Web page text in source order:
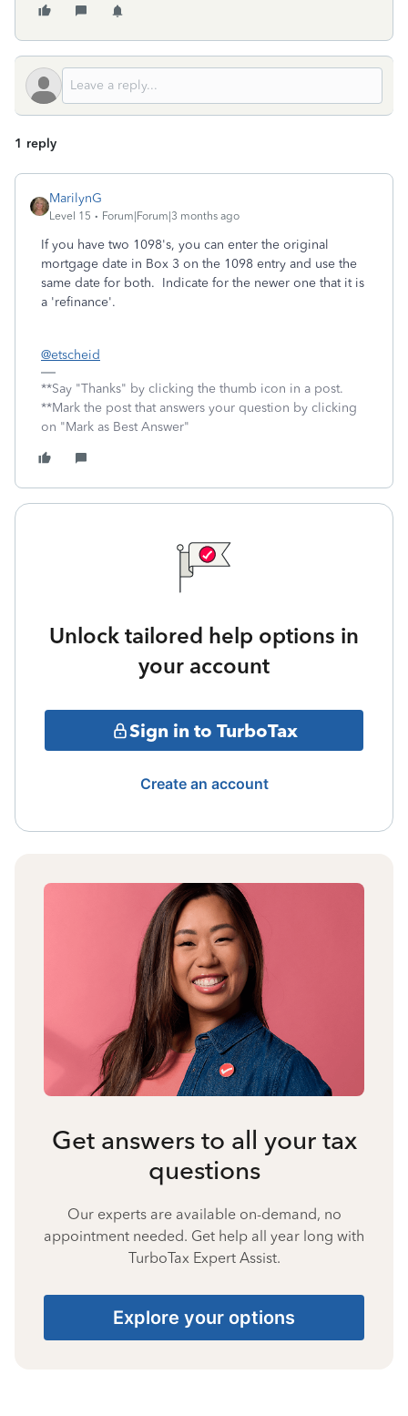
1 reply
MarilynG
Level 15 Forum|Forum|3 months ago
If you have two 1098's, you can enter the original
mortgage date in Box 3 on the 1098 entry and use the
same date for both. Indicate for the newer one that it is
a 'refinance'.
@etscheid
**Say "Thanks" by clicking the thumb icon in a post.
**Mark the post that answers your question by clicking
on "Mark as Best Answer"
Unlock tailored help options in
your account
Sign in to TurboTax
Create an account
Get answers to all your tax
questions
Our experts are available on-demand, no
appointment needed. Get help all year long with
TurboTax Expert Assist.
Explore your options